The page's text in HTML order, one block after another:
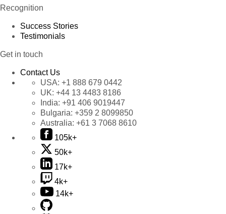
Recognition
Success Stories
Testimonials
Get in touch
Contact Us
USA: +1 888 679 0442
UK: +44 13 4483 8186
India: +91 406 9019447
Bulgaria: +359 2 8099850
Australia: +61 3 7068 8610
105k+
50k+
17k+
4k+
14k+